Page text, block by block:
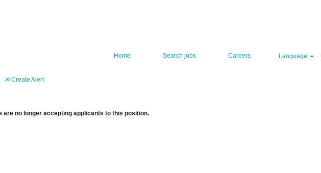
Home Search jobs Careers Language
Create Alert
no longer accepting applicants to this position.